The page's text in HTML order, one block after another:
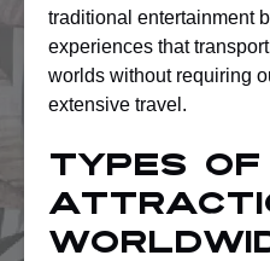
traditional entertainment
experiences that
worlds without requiring
extensive travel.
Types